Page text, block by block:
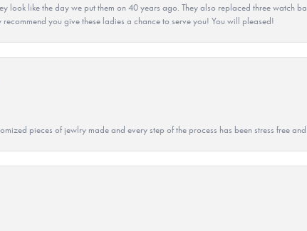
look like the day we put them on 40 years ago. They also replaced three watch
you give these ladies a chance to serve you! You will pleased!
pieces of jewlry made and every step of the process has been stress free